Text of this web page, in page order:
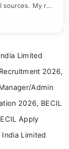
My role
and presenting
dedicated to
Limited
2026,
Admin
2026, BECIL
Apply
Limited